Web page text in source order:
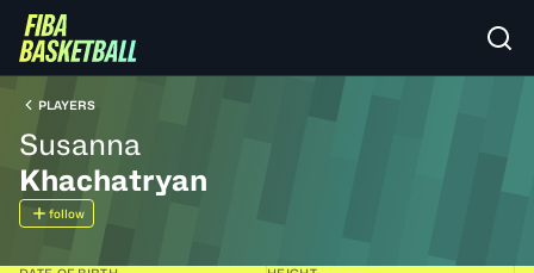
PLAYERS
Susanna
Khachatryan
follow